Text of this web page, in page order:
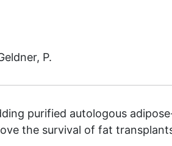
P.
purified autologous
the survival of fat